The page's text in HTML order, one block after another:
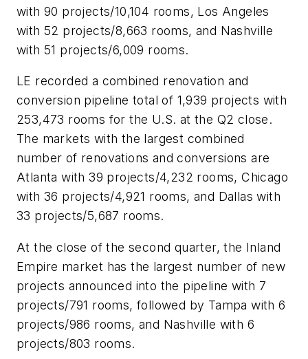
with 90 projects/10,104 rooms, Los Angeles
with 52 projects/8,663 rooms, and Nashville
with 51 projects/6,009 rooms.
LE recorded a combined renovation and
conversion pipeline total of 1,939 projects with
253,473 rooms for the U.S. at the Q2 close.
The markets with the largest combined
number of renovations and conversions are
Atlanta with 39 projects/4,232 rooms, Chicago
with 36 projects/4,921 rooms, and Dallas with
33 projects/5,687 rooms.
At the close of the second quarter, the Inland
Empire market has the largest number of new
projects announced into the pipeline with 7
projects/791 rooms, followed by Tampa with 6
projects/986 rooms, and Nashville with 6
projects/803 rooms.